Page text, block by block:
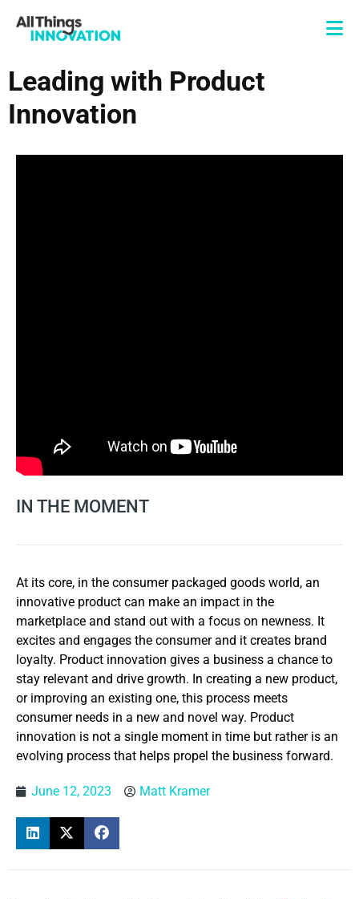
Leading with Product
Innovation
IN THE MOMENT
At its core, in the consumer packaged goods world, an
innovative product can make an impact in the
marketplace and stand out with a focus on newness. It
excites and engages the consumer and it creates brand
loyalty. Product innovation gives a business a chance to
stay relevant and drive growth. In creating a new product,
or improving an existing one, this process meets
consumer needs in a new and novel way. Product
innovation is not a single moment in time but rather is an
evolving process that helps propel the business forward.
June 12, 2023 Matt Kramer